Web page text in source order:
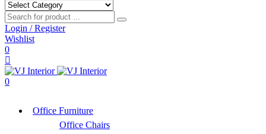
Login / Register
Wishlist
0
0
Office Furniture
Office Chairs